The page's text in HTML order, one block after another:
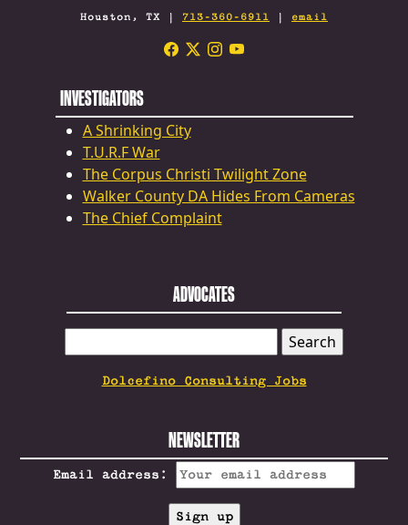
Houston, TX | 713-360-6911 | email
INVESTIGATORS
A Shrinking City
T.U.R.F War
The Corpus Christi Twilight Zone
Walker County DA Hides From Cameras
The Chief Complaint
ADVOCATES
FOR:
Dolcefino Consulting Jobs
NEWSLETTER
Email address: